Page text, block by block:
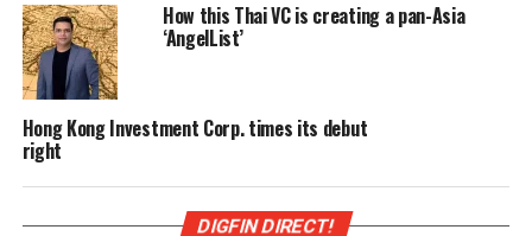
How this Thai VC is creating a pan-Asia
‘AngelList’
Hong Kong Investment Corp. times its debut
right
DIGFIN DIRECT!